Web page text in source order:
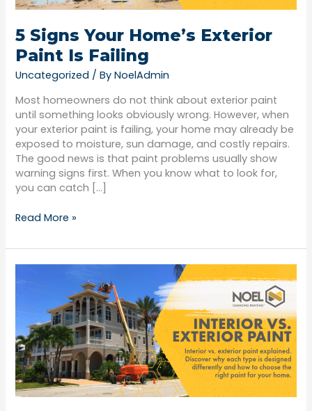
5 Signs Your Home’s Exterior
Paint Is Failing
Uncategorized / ByNoelAdmin
Most homeowners do not think about exterior paint
until something looks obviously wrong. However, when
your exterior paint is failing, your home may already be
exposed to moisture, sun damage, and costly repairs.
The good news is that paint problems usually show
warning signs first. When you know what to look for,
you can catch […]
Read More »
Interior
vs.
Paint:
Why
They’re
Not
Interchangeable